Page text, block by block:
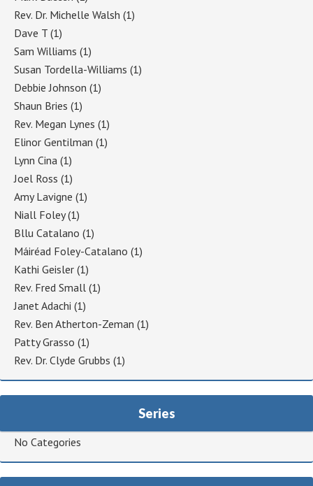
Rev. Dr. Michelle Walsh (1)
Dave T (1)
Sam Williams (1)
Susan Tordella-Williams (1)
Debbie Johnson (1)
Shaun Bries (1)
Rev. Megan Lynes (1)
Elinor Gentilman (1)
Lynn Cina (1)
Joel Ross (1)
Amy Lavigne (1)
Niall Foley(1)
Bllu Catalano (1)
Máiréad Foley-Catalano (1)
Kathi Geisler (1)
Rev. Fred Small (1)
Janet Adachi (1)
Rev. Ben Atherton-Zeman (1)
Patty Grasso (1)
Rev. Dr. Clyde Grubbs (1)
Series
No Categories